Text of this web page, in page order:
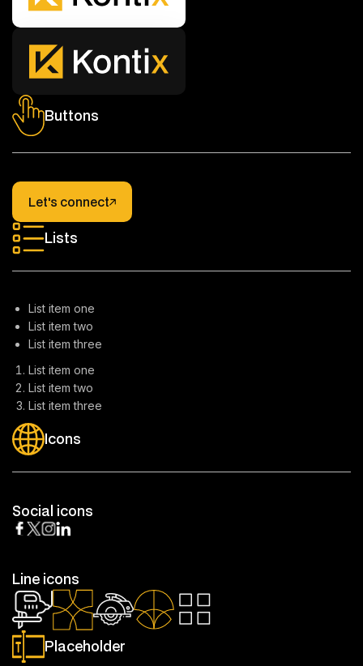
Buttons
Let's connect
Let's connect
Lists
List item one
List item two
List item three
List item one
List item two
List item three
Icons
Social icons
Line icons
Placeholder